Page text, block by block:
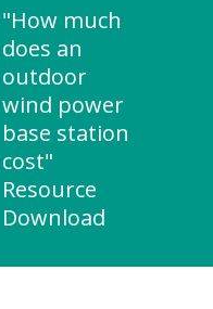
"How much
does an
outdoor
wind power
base station
cost"
Resource
Download